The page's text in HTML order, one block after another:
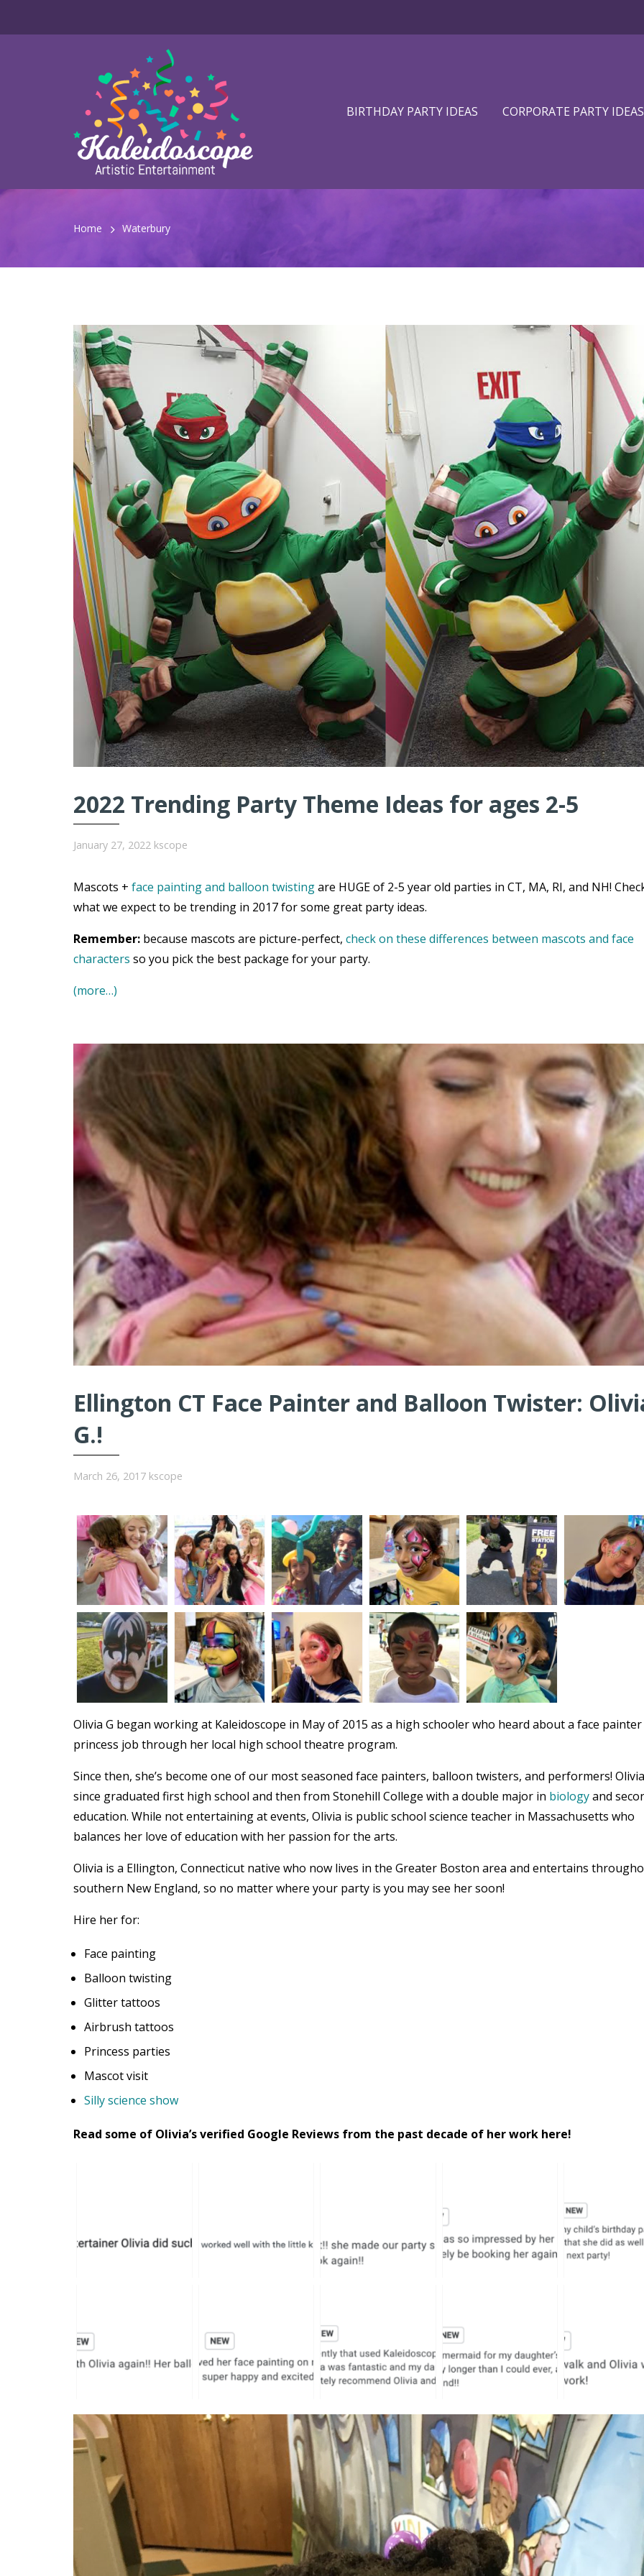
BIRTHDAY PARTY IDEAS CORPORATE PARTY IDEAS
Home Waterbury
2022 Trending Party Theme Ideas for ages 2-5
January 27, 2022 kscope
Mascots + face painting and balloon twistingare HUGE of 2-5 year old parties in CT, MA, RI, and NH!
what we expect to be trending in 2017 for some great party ideas.
Remember: because mascots are picture-perfect, check on these differences between mascots and face
characters so you pick the best package for your party.
(more…)
Ellington CT Face Painter and Balloon Twister:
G.!
March 26, 2017 kscope
Olivia G began working at Kaleidoscope in May of 2015 as a high schooler who heard about a face painter
princess job through her local high school theatre program.
Since then, she’s become one of our most seasoned face painters, balloon twisters, and performers!
since graduated first high school and then from Stonehill College with a double major in biologyand
education. While not entertaining at events, Olivia is public school science teacher in Massachusetts who
balances her love of education with her passion for the arts.
Olivia is a Ellington, Connecticut native who now lives in the Greater Boston area and entertains
southern New England, so no matter where your party is you may see her soon!
Hire her for:
Face painting
Balloon twisting
Glitter tattoos
Airbrush tattoos
Princess parties
Mascot visit
Silly science show
Read some of Olivia’s verified Google Reviews from the past decade of her work here!